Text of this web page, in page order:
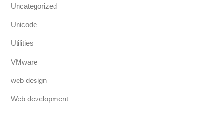
Uncategorized
Unicode
Utilities
VMware
web design
Web development